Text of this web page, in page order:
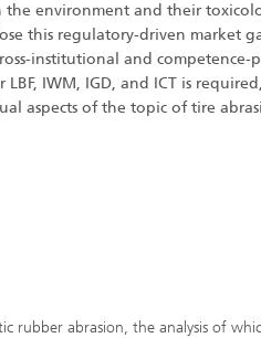
the environment and their
this regulatory-driven market
institutional and
LBF, IWM, IGD, and ICT is
aspects of the topic of tire
rubber abrasion, the analysis of